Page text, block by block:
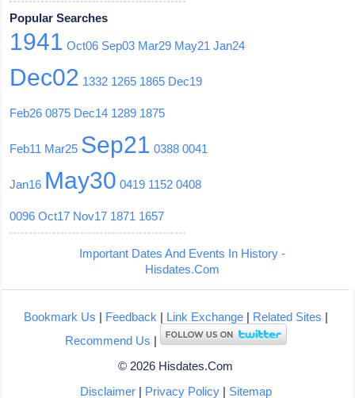
Popular Searches
1941 Oct06 Sep03 Mar29 May21 Jan24
Dec02 1332 1265 1865 Dec19
Feb26 0875 Dec14 1289 1875
Feb11 Mar25 Sep21 0388 0041
Jan16 May30 0419 1152 0408
0096 Oct17 Nov17 1871 1657
Important Dates And Events In History -
Hisdates.Com
Bookmark Us | Feedback | Link Exchange| Related Sites |
Recommend Us |
© 2026 Hisdates.Com
Disclaimer| Privacy Policy| Sitemap